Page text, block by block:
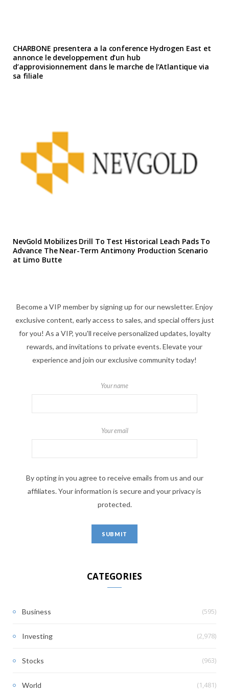
CHARBONE presentera a la conference Hydrogen East et
annonce le developpement d’un hub
d’approvisionnement dans le marche de l’Atlantique via
sa filiale
NevGold Mobilizes Drill To Test Historical Leach Pads To
Advance The Near-Term Antimony Production Scenario
at Limo Butte
Become a VIP member by signing up for our newsletter. Enjoy
exclusive content, early access to sales, and special offers just
for you! As a VIP, you'll receive personalized updates, loyalty
rewards, and invitations to private events. Elevate your
experience and join our exclusive community today!
Your name
Your email
By opting in you agree to receive emails from us and our
affiliates. Your information is secure and your privacy is
protected.
CATEGORIES
Business (595)
Investing (2,978)
Stocks (963)
World (1,481)